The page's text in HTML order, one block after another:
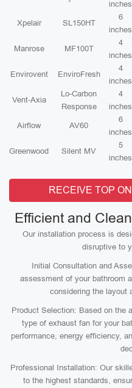
inches
Xpelair SL150HT
6
inches
Manrose MF100T
4
inches
Envirovent EnviroFresh
4
inches
Vent-Axia
Lo-Carbon
Response
4
inches
Airflow AV60
6
inches
Greenwood Silent MV
5
inches
RECEIVE TOP
Efficient and
Our installation process is
disruptive to
Initial Consultation and
assessment of your bathroom
considering the layout
Product Selection: Based on the
type of exhaust fan for your
performance, energy efficiency,
Professional Installation: Our
to the highest standards,